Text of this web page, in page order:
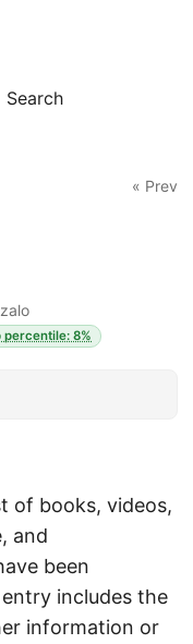
Search
« Prev
percentile: 8%
of books, videos,
and
been
includes the
information or